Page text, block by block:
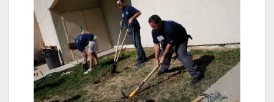
V
i
d